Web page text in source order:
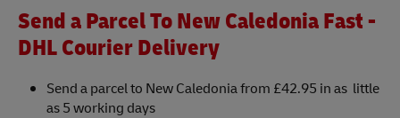
Send a Parcel To New Caledonia Fast -
DHL Courier Delivery
Send a parcel to New Caledonia from £42.95 in as little
as 5 working days